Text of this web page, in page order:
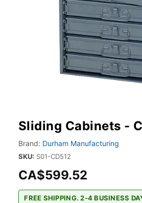
Sliding Cabinets -
Brand: Durham Manufacturing
SKU: S01-CD512
CA$599.52
FREE SHIPPING. 2-4 BUSINESS